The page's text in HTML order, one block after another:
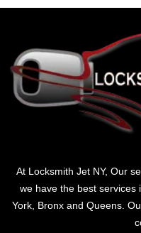
At Locksmith Jet NY, Our
we have the best services
York, Bronx and Queens.